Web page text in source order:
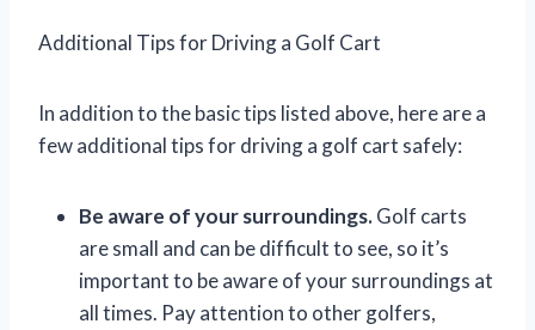
Additional Tips for Driving a Golf Cart
In addition to the basic tips listed above, here are a
few additional tips for driving a golf cart safely:
Be aware of your surroundings.Golf carts
are small and can be difficult to see, so it’s
important to be aware of your surroundings at
all times. Pay attention to other golfers,